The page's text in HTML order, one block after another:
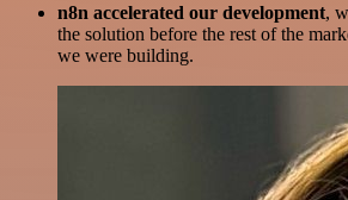
n8n accelerated our development,
the solution before the rest of the
we were building.